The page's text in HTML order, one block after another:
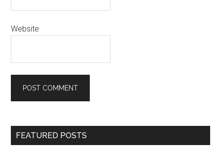
Website
Primary
FEATURED POSTS